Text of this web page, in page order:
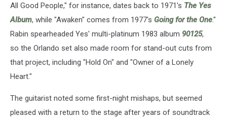
All Good People," for instance, dates back to 1971's The Yes
Album, while "Awaken" comes from 1977's Going for the One."
Rabin spearheaded Yes' multi-platinum 1983 album 90125,
so the Orlando set also made room for stand-out cuts from
that project, including "Hold On" and "Owner of a Lonely
Heart."
The guitarist noted some first-night mishaps, but seemed
pleased with a return to the stage after years of soundtrack